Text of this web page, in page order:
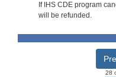
If IHS CDE program
will be refunded.
28